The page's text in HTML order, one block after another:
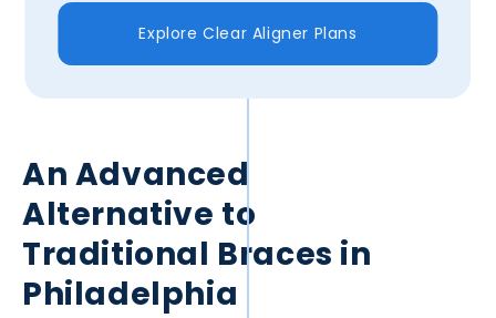
Explore Clear Aligner Plans
An Advanced
Alternative to
Traditional Braces in
Philadelphia